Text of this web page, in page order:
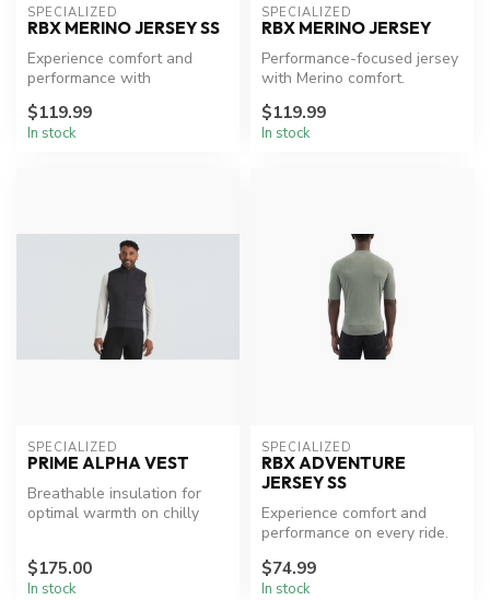
SPECIALIZED
RBX MERINO JERSEY SS
Experience comfort and
performance with
$119.99
In stock
SPECIALIZED
RBX MERINO JERSEY
Performance-focused jersey
with Merino comfort.
$119.99
In stock
SPECIALIZED
PRIME ALPHA VEST
Breathable insulation for
optimal warmth on chilly
$175.00
In stock
SPECIALIZED
RBX ADVENTURE
JERSEY SS
Experience comfort and
performance on every ride.
$74.99
In stock